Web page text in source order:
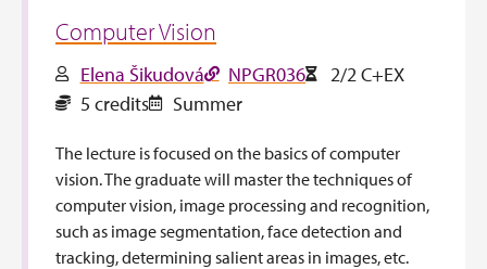
Computer Vision
Elena Šikudová NPGR036
2/2 C+EX
5 credits
Summer
The lecture is focused on the basics of computer
vision. The graduate will master the techniques of
computer vision, image processing and recognition,
such as image segmentation, face detection and
tracking, determining salient areas in images, etc.